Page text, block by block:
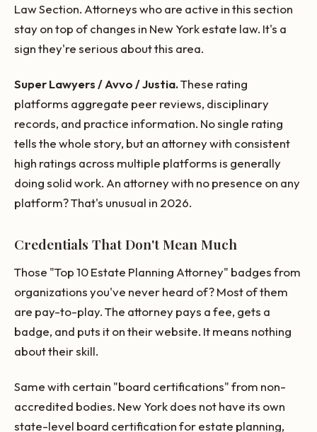
Law Section. Attorneys who are active in this section
stay on top of changes in New York estate law. It's a
sign they're serious about this area.
Super Lawyers / Avvo / Justia.These rating
platforms aggregate peer reviews, disciplinary
records, and practice information. No single rating
tells the whole story, but an attorney with consistent
high ratings across multiple platforms is generally
doing solid work. An attorney with no presence on any
platform? That's unusual in 2026.
Credentials That Don't Mean Much
Those "Top 10 Estate Planning Attorney" badges from
organizations you've never heard of? Most of them
are pay-to-play. The attorney pays a fee, gets a
badge, and puts it on their website. It means nothing
about their skill.
Same with certain "board certifications" from non-
accredited bodies. New York does not have its own
state-level board certification for estate planning,